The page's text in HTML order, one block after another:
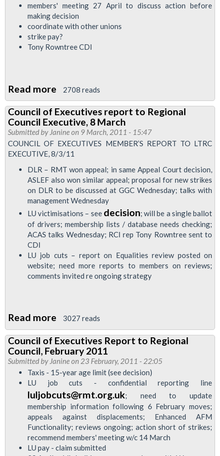
members' meeting 27 April to discuss action before
making decision
coordinate with other unions
strike pay?
Tony Rowntree CDI
Read more about
Council
of
Executives
Member's
Report
to
Regional
Council
Executive
2708 reads
Council of Executives report to Regional
Council Executive, 8 March
Submitted by Janineon 9 March, 2011 - 15:47
COUNCIL OF EXECUTIVES MEMBER’S REPORT TO LTRC
EXECUTIVE, 8/3/11
DLR – RMT won appeal; in same Appeal Court decision,
ASLEF also won similar appeal; proposal for new strikes
on DLR to be discussed at GGC Wednesday; talks with
management Wednesday
LU victimisations – see decision; will be a single ballot
of drivers; membership lists / database needs checking;
ACAS talks Wednesday; RCI rep Tony Rowntree sent to
CDI
LU job cuts – report on Equalities review posted on
website; need more reports to members on reviews;
comments invited re ongoing strategy
Read more about
Council
of
Executives
report
to
Regional
Council
Executive,
8
March
3027 reads
Council of Executives Report to Regional
Council, February 2011
Submitted by Janineon 23 February, 2011 - 22:05
Taxis - 15-year age limit (see decision)
LU job cuts - confidential reporting line
luljobcuts@rmt.org.uk; need to update
membership information following 6 February moves;
appeals against displacements; Enhanced AFM
Functionality; reviews ongoing; action short of strikes;
recommend members' meeting w/c 14 March
LU pay - claim submitted